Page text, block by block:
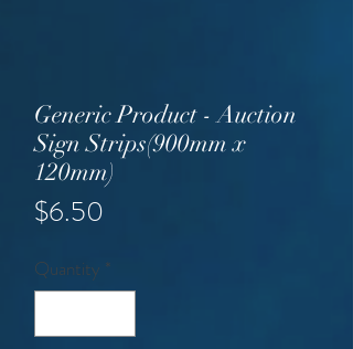
Generic Product - Auction
Sign Strips(900mm x
120mm)
$6.50
Quantity *